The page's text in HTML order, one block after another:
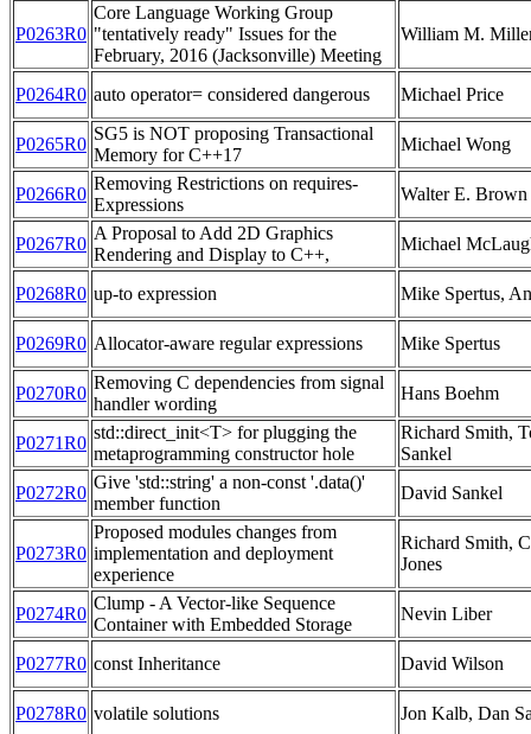
P0263R0
Core Language Working Group
"tentatively ready" Issues for the
February, 2016 (Jacksonville) Meeting
William M.
P0264R0 auto operator= considered dangerous Michael Price
P0265R0
SG5 is NOT proposing Transactional
Memory for C++17
Michael Wong
P0266R0
Removing Restrictions on requires-
Expressions
Walter E. Brown
P0267R0
A Proposal to Add 2D Graphics
Rendering and Display to C++,
Michael
P0268R0 up-to expression Mike Spertus,
P0269R0 Allocator-aware regular expressions Mike Spertus
P0270R0
Removing C dependencies from signal
handler wording
Hans Boehm
P0271R0
std::direct_init<T> for plugging the
metaprogramming constructor hole
Richard Smith,
Sankel
P0272R0
Give 'std::string' a non-const '.data()'
member function
David Sankel
P0273R0
Proposed modules changes from
implementation and deployment
experience
Richard Smith,
Jones
P0274R0
Clump - A Vector-like Sequence
Container with Embedded Storage
Nevin Liber
P0277R0 const Inheritance David Wilson
P0278R0 volatile solutions Jon Kalb, Dan